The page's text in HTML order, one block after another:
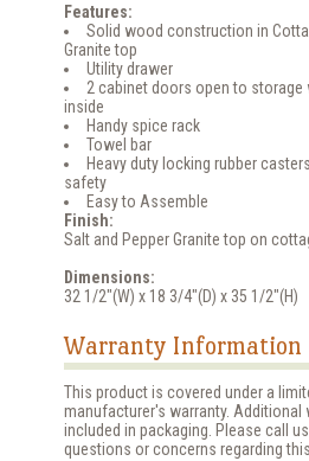
Features:
Solid wood construction in
Granite top
Utility drawer
2 cabinet doors open to
inside
Handy spice rack
Towel bar
Heavy duty locking rubber
safety
Easy to Assemble
Finish:
Salt and Pepper Granite top on
Dimensions:
32 1/2"(W) x 18 3/4"(D) x 35 1/2"(H)
Warranty Information
This product is covered under a
manufacturer's warranty. Additional
included in packaging. Please call
questions or concerns regarding